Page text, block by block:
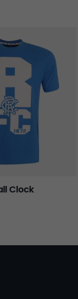
Clock